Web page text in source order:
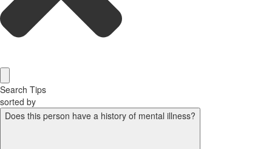
Search Tips
sorted by
Does this person have a history of mental illness?